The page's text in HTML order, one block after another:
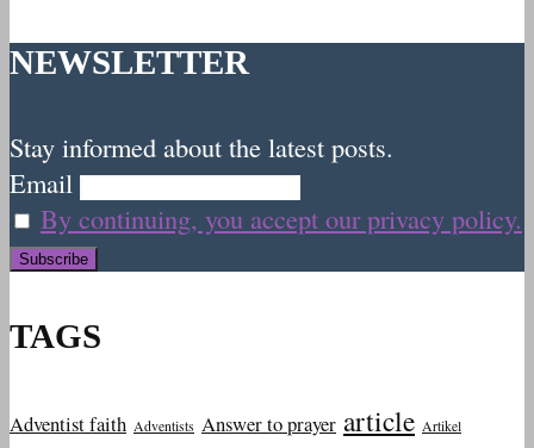
NEWSLETTER
Stay informed about the latest posts.
Email
By continuing, you accept our privacy policy.
TAGS
Adventist faith Adventists Answer to prayer article Artikel